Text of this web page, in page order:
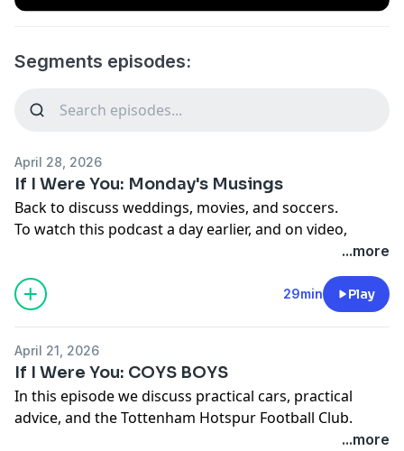
Segments episodes:
April 28, 2026
If I Were You: Monday's Musings
Back to discuss weddings, movies, and soccers.
To watch this podcast a day earlier, and on video,
See Privacy Policy at https://art19.com/privacy
and
California Privacy Notice at
...more
29min Play
April 21, 2026
If I Were You: COYS BOYS
In this episode we discuss practical cars, practical
advice, and the Tottenham Hotspur Football Club.
and
...more